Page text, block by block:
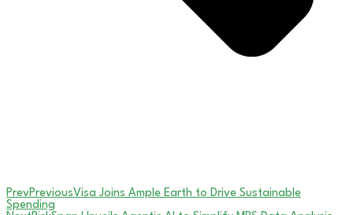
PrevPreviousVisa Joins Ample Earth to Drive Sustainable
Spending